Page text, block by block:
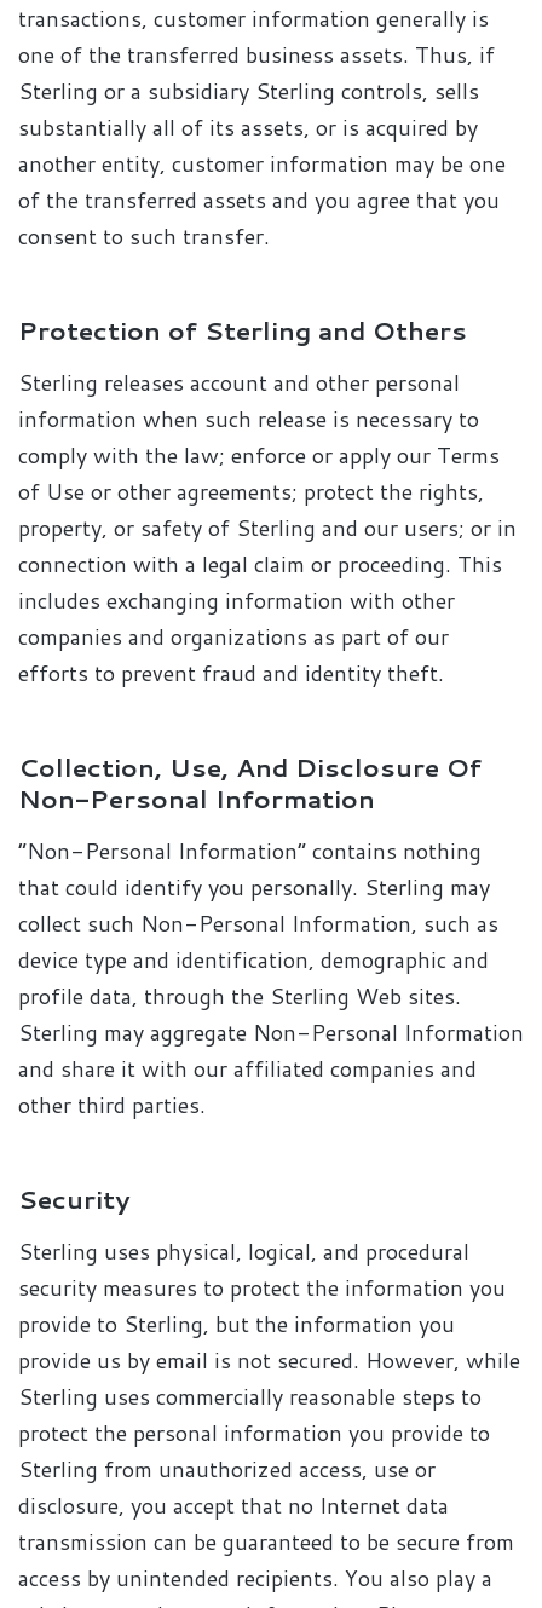
transactions, customer information generally is
one of the transferred business assets. Thus, if
Sterling or a subsidiary Sterling controls, sells
substantially all of its assets, or is acquired by
another entity, customer information may be one
of the transferred assets and you agree that you
consent to such transfer.
Protection of Sterling and Others
Sterling releases account and other personal
information when such release is necessary to
comply with the law; enforce or apply our Terms
of Use or other agreements; protect the rights,
property, or safety of Sterling and our users; or in
connection with a legal claim or proceeding. This
includes exchanging information with other
companies and organizations as part of our
efforts to prevent fraud and identity theft.
Collection, Use, And Disclosure Of
Non-Personal Information
“Non-Personal Information” contains nothing
that could identify you personally. Sterling may
collect such Non-Personal Information, such as
device type and identification, demographic and
profile data, through the Sterling Web sites.
Sterling may aggregate Non-Personal Information
and share it with our affiliated companies and
other third parties.
Security
Sterling uses physical, logical, and procedural
security measures to protect the information you
provide to Sterling, but the information you
provide us by email is not secured. However, while
Sterling uses commercially reasonable steps to
protect the personal information you provide to
Sterling from unauthorized access, use or
disclosure, you accept that no Internet data
transmission can be guaranteed to be secure from
access by unintended recipients. You also play a